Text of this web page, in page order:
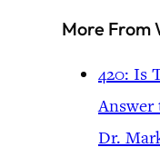
More From
420: Is
Dr.